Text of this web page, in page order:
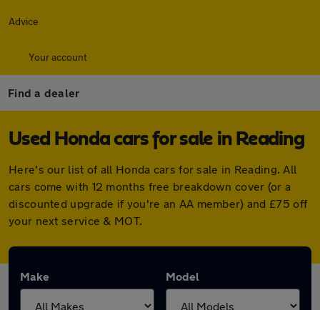
Advice
Your account
Find a dealer
Used Honda cars for sale in Reading
Here's our list of all Honda cars for sale in Reading. All
cars come with 12 months free breakdown cover (or a
discounted upgrade if you're an AA member) and £75 off
your next service & MOT.
Make Model